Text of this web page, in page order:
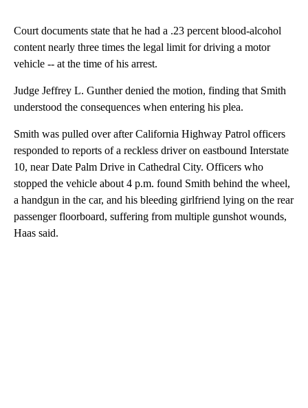
Court documents state that he had a .23 percent blood-alcohol
content nearly three times the legal limit for driving a motor
vehicle -- at the time of his arrest.
Judge Jeffrey L. Gunther denied the motion, finding that Smith
understood the consequences when entering his plea.
Smith was pulled over after California Highway Patrol officers
responded to reports of a reckless driver on eastbound Interstate
10, near Date Palm Drive in Cathedral City. Officers who
stopped the vehicle about 4 p.m. found Smith behind the wheel,
a handgun in the car, and his bleeding girlfriend lying on the rear
passenger floorboard, suffering from multiple gunshot wounds,
Haas said.